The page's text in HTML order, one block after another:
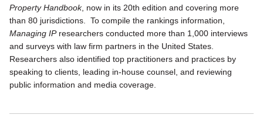
Property Handbook, now in its 20th edition and covering more
than 80 jurisdictions. To compile the rankings information,
Managing IPresearchers conducted more than 1,000 interviews
and surveys with law firm partners in the United States.
Researchers also identified top practitioners and practices by
speaking to clients, leading in-house counsel, and reviewing
public information and media coverage.